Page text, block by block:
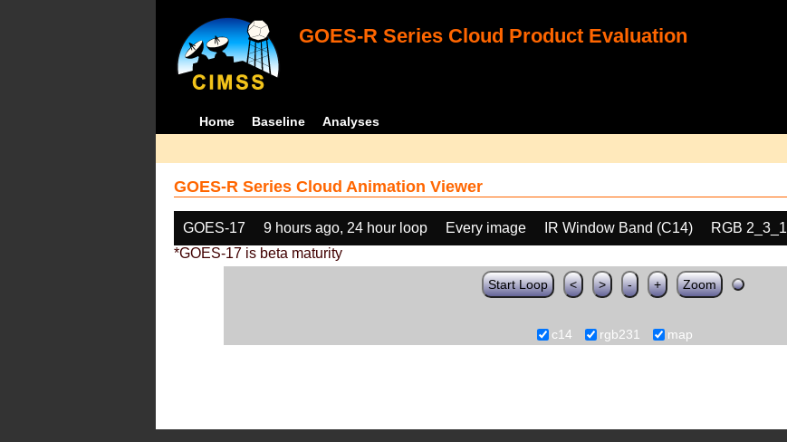
GOES-R Series Cloud Product Evaluation
Home Baseline Analyses
GOES-R Series Cloud Animation Viewer
GOES-17 9 hours ago, 24 hour loop Every image IR Window Band (C14)
RGB 2_3_1
*GOES-17 is beta maturity
Start Loop < > - + Zoom
c14 rgb231 map